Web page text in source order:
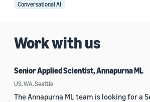
Conversational AI
Work with us
Senior Applied Scientist, Annapurna ML
US, WA, Seattle
The Annapurna ML team is looking for a